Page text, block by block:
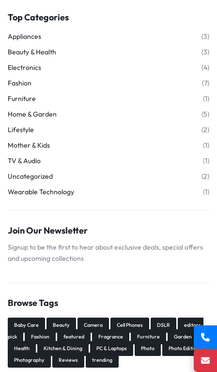
Top Categories
Appliances
(3)
Beauty & Health
(3)
Electronics
(4)
Fashion
(7)
Furniture
(1)
Home & Garden
(5)
Lifestyle
(2)
Mother & Kids
(1)
TV & Audio
(1)
Uncategorized
(2)
Wearable Technology
(1)
Join Our Newsletter
Signup to be the first to hear about exclusive deals, special offers
and upcoming collections
Browse Tags
Baby Care Beauty Camera Cell Phones DSLR
editors-
pick
Fashion featured Fragrance Furniture
Garden
Health
Kitchen & Dining PC & Laptops Photo
Photo Editing
Photography
Reviews trending